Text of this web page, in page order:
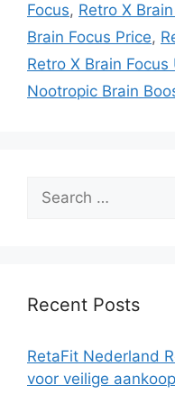
Focus, Retro X
Brain Focus Price,
Retro X Brain Focus
Nootropic Brain
Search
for:
Recent Posts
RetaFit Nederland
voor veilige